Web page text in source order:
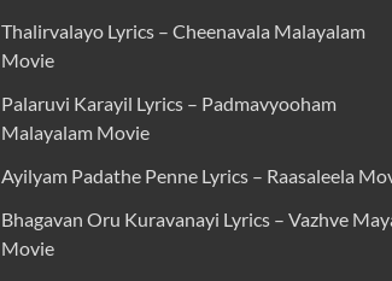
Thalirvalayo Lyrics – Cheenavala Malayalam
Movie
Palaruvi Karayil Lyrics – Padmavyooham
Malayalam Movie
Ayilyam Padathe Penne Lyrics – Raasaleela
Bhagavan Oru Kuravanayi Lyrics – Vazhve
Movie